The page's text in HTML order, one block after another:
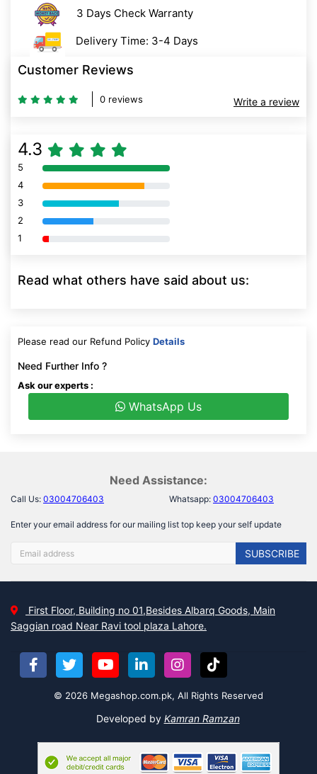
3 Days Check Warranty
Delivery Time: 3-4 Days
Customer Reviews
0 reviews Write a review
4.3
5 80% Complete (danger)
4 80% Complete (danger)
3 80% Complete (danger)
2 80% Complete (danger)
1 80% Complete (danger)
Read what others have said about us:
Please read our Refund Policy Details
Need Further Info ?
Ask our experts :
WhatsApp Us
Need Assistance:
Call Us: 03004706403 Whatsapp: 03004706403
Enter your email address for our mailing list top keep your self update
SUBSCRIBE
First Floor, Building no 01,Besides Albarq Goods, Main
Saggian road Near Ravi tool plaza Lahore.
© 2026 Megashop.com.pk, All Rights Reserved
Developed by Kamran Ramzan